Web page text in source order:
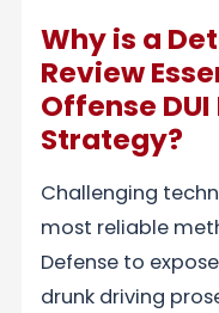
Why is a
Review
Offense
Strategy?
Challenging
most reliable
Defense to
drunk driving